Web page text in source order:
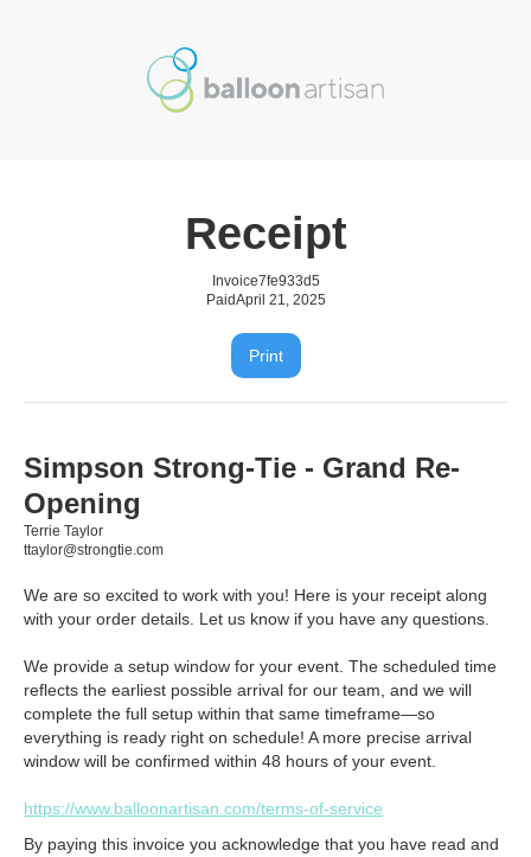
Receipt
Invoice7fe933d5
PaidApril 21, 2025
Print
Simpson Strong-Tie - Grand Re-
Opening
Terrie Taylor
ttaylor@strongtie.com
We are so excited to work with you! Here is your receipt along
with your order details. Let us know if you have any questions.
We provide a setup window for your event. The scheduled time
reflects the earliest possible arrival for our team, and we will
complete the full setup within that same timeframe—so
everything is ready right on schedule! A more precise arrival
window will be confirmed within 48 hours of your event.
https://www.balloonartisan.com/terms-of-service
By paying this invoice you acknowledge that you have read and